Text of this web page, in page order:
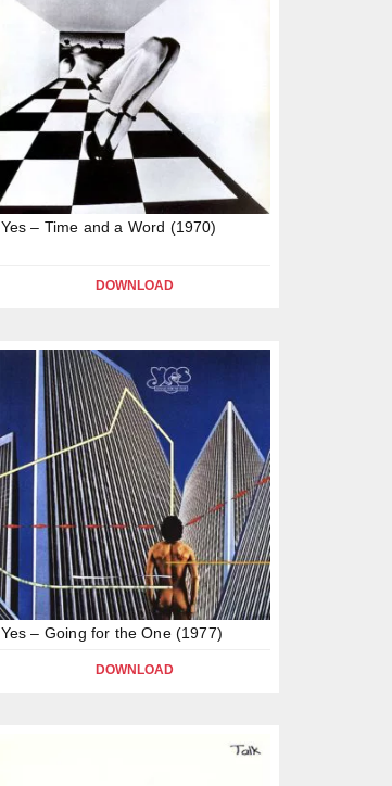
Yes – Time and a Word (1970)
DOWNLOAD
Yes – Going for the One (1977)
DOWNLOAD